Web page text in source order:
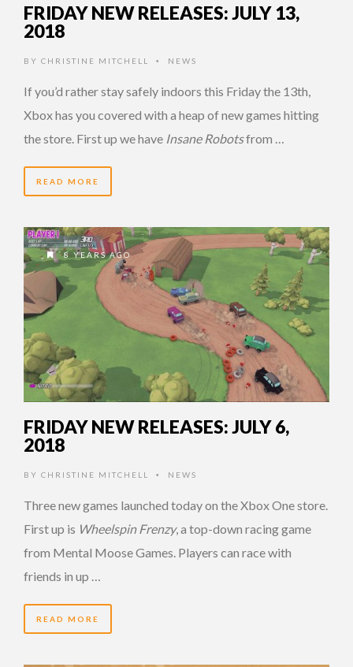
FRIDAY NEW RELEASES: JULY 13,
2018
BY CHRISTINE MITCHELL • NEWS
If you’d rather stay safely indoors this Friday the 13th,
Xbox has you covered with a heap of new games hitting
the store. First up we have Insane Robotsfrom …
READ MORE
8 YEARS AGO
FRIDAY NEW RELEASES: JULY 6,
2018
BY CHRISTINE MITCHELL • NEWS
Three new games launched today on the Xbox One store.
First up is Wheelspin Frenzy, a top-down racing game
from Mental Moose Games. Players can race with
friends in up …
READ MORE